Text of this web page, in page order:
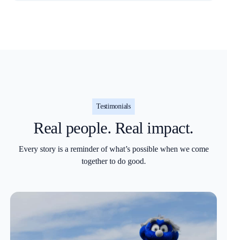
Testimonials
Real people. Real impact.
Every story is a reminder of what’s possible when we come
together to do good.